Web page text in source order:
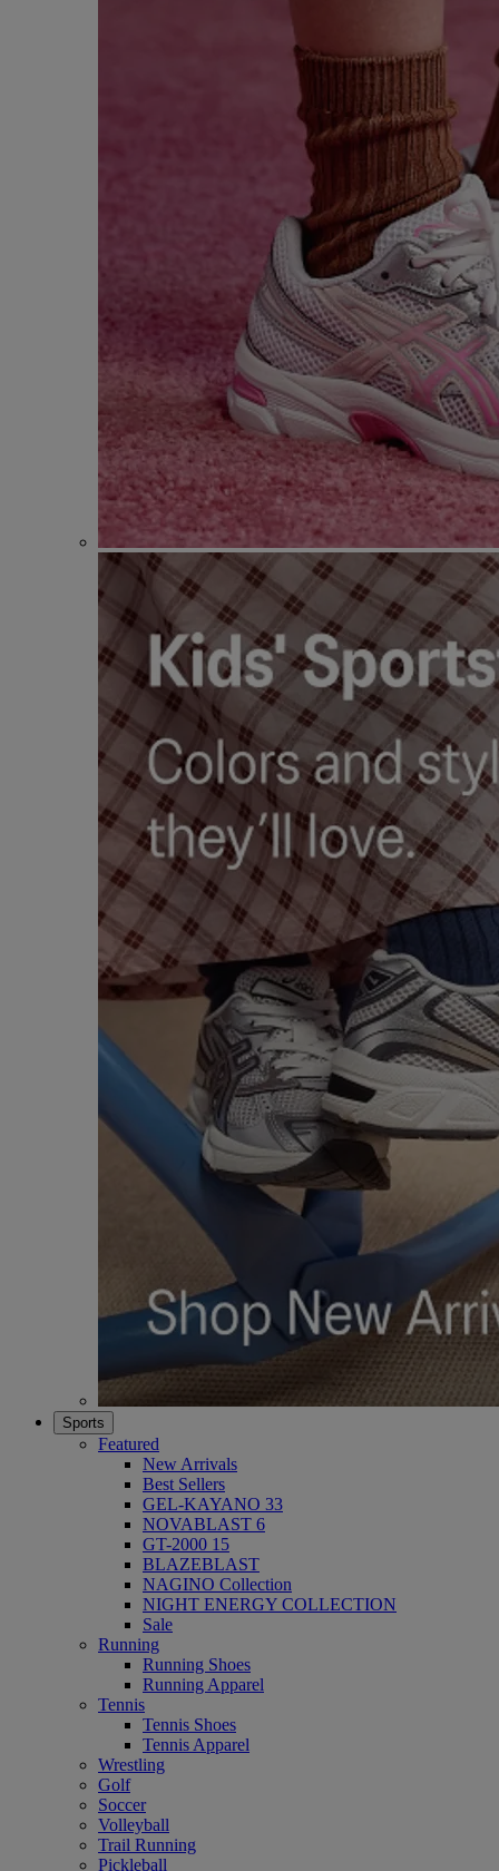
Sports
Featured
New Arrivals
Best Sellers
GEL-KAYANO 33
NOVABLAST 6
GT-2000 15
BLAZEBLAST
NAGINO Collection
NIGHT ENERGY COLLECTION
Sale
Running
Running Shoes
Running Apparel
Tennis
Tennis Shoes
Tennis Apparel
Wrestling
Golf
Soccer
Volleyball
Trail Running
Pickleball